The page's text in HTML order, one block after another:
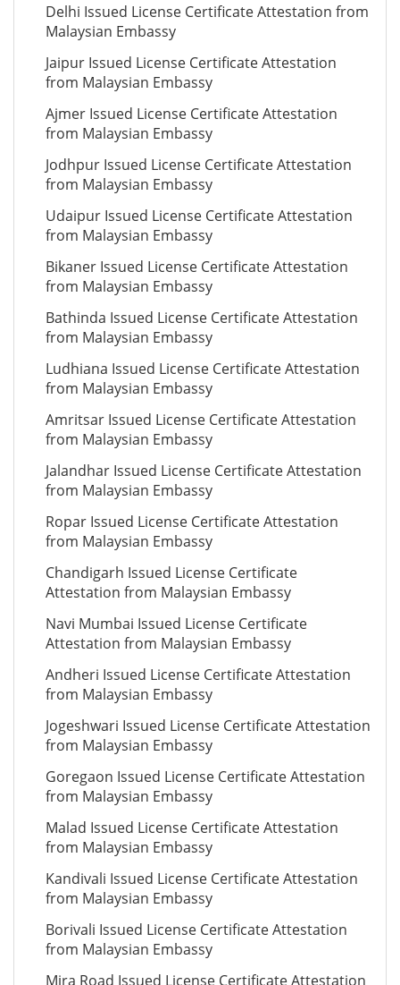
Delhi Issued License Certificate Attestation from
Malaysian Embassy
Jaipur Issued License Certificate Attestation
from Malaysian Embassy
Ajmer Issued License Certificate Attestation
from Malaysian Embassy
Jodhpur Issued License Certificate Attestation
from Malaysian Embassy
Udaipur Issued License Certificate Attestation
from Malaysian Embassy
Bikaner Issued License Certificate Attestation
from Malaysian Embassy
Bathinda Issued License Certificate Attestation
from Malaysian Embassy
Ludhiana Issued License Certificate Attestation
from Malaysian Embassy
Amritsar Issued License Certificate Attestation
from Malaysian Embassy
Jalandhar Issued License Certificate Attestation
from Malaysian Embassy
Ropar Issued License Certificate Attestation
from Malaysian Embassy
Chandigarh Issued License Certificate
Attestation from Malaysian Embassy
Navi Mumbai Issued License Certificate
Attestation from Malaysian Embassy
Andheri Issued License Certificate Attestation
from Malaysian Embassy
Jogeshwari Issued License Certificate Attestation
from Malaysian Embassy
Goregaon Issued License Certificate Attestation
from Malaysian Embassy
Malad Issued License Certificate Attestation
from Malaysian Embassy
Kandivali Issued License Certificate Attestation
from Malaysian Embassy
Borivali Issued License Certificate Attestation
from Malaysian Embassy
Mira Road Issued License Certificate Attestation